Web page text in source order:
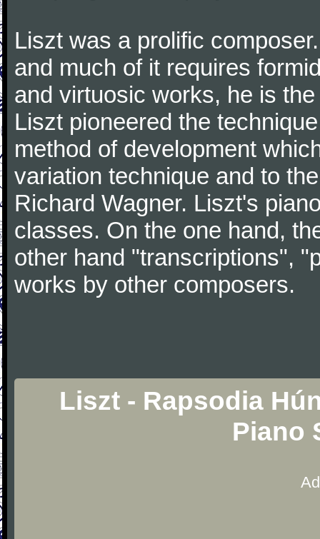
Liszt was a prolific
and much of it requires
and virtuosic works, he is
Liszt pioneered the
method of development
variation technique and to
Richard Wagner. Liszt's
classes. On the one hand,
other hand "transcriptions",
works by other composers.
Liszt - Rapsodia
Piano